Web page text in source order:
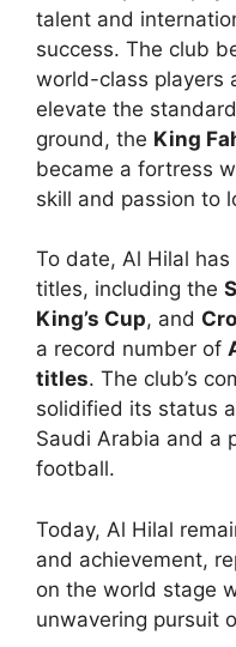
talent and
success. The club
world-class players
elevate the
ground, the King
became a fortress
skill and passion to
To date, Al Hilal
titles, including the
King’s Cup, and
a record number of
titles. The club’s
solidified its status
Saudi Arabia and a
football.
Today, Al Hilal
and achievement,
on the world stage
unwavering pursuit